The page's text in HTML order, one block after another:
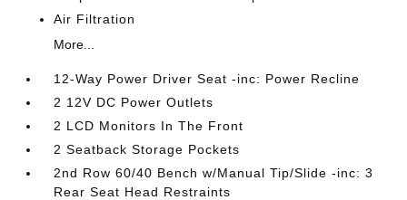
Air Filtration
More...
12-Way Power Driver Seat -inc: Power Recline
2 12V DC Power Outlets
2 LCD Monitors In The Front
2 Seatback Storage Pockets
2nd Row 60/40 Bench w/Manual Tip/Slide -inc: 3
Rear Seat Head Restraints